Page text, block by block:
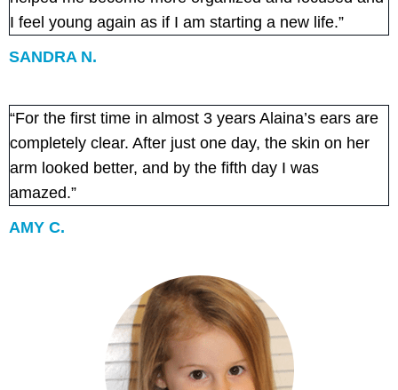
I feel young again as if I am starting a new life.”
SANDRA N.
“For the first time in almost 3 years Alaina’s ears are
completely clear. After just one day, the skin on her
arm looked better, and by the fifth day I was
amazed.”
AMY C.